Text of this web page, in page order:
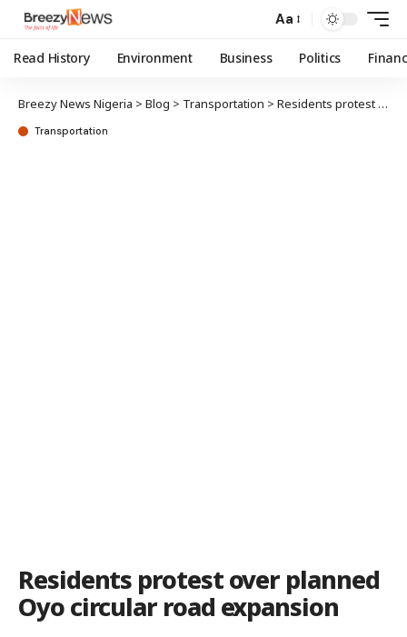
Aa
Read History Environment Business Politics
Breezy News Nigeria > Blog > Transportation > Residents protest over planned Oyo circular road expansion
Transportation
Residents protest over planned
Oyo circular road expansion